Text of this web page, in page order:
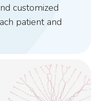
customized
patient and